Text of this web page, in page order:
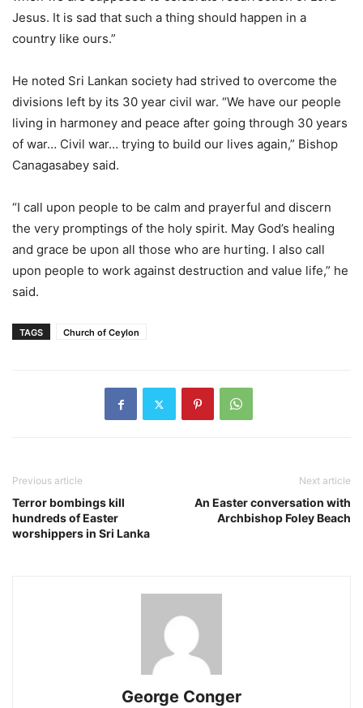
Jesus. It is sad that such a thing should happen in a
country like ours.”
He noted Sri Lankan society had strived to overcome the
divisions left by its 30 year civil war. “We have our people
living in harmoney and peace after going through 30 years
of war… Civil war… trying to build our lives again,” Bishop
Canagasabey said.
“I call upon people to be calm and prayerful and discern
the very promptings of the holy spirit. May God’s healing
and grace be upon all those who are hurting. I also call
upon people to work against destruction and value life,” he
said.
TAGS Church of Ceylon
Previous article
Terror bombings kill
hundreds of Easter
worshippers in Sri Lanka
Next article
An Easter conversation with
Archbishop Foley Beach
George Conger